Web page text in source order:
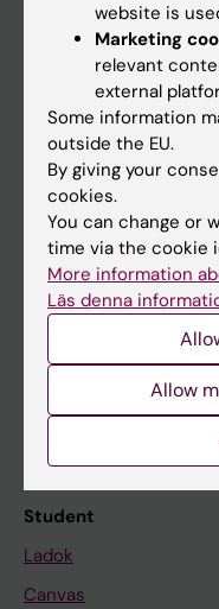
Education
Doctoral education
Research
About KI
If you are
Student
Staff
Go to
News
Student
Ladok
Canvas
website is
Marketing
relevant
external
Some information
outside the EU.
By giving your
cookies.
You can change or
time via the cookie
More information
Läs denna
Allow